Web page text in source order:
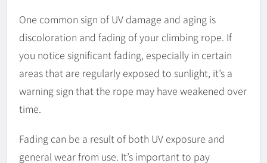
One common sign of UV damage and aging is
discoloration and fading of your climbing rope. If
you notice significant fading, especially in certain
areas that are regularly exposed to sunlight, it’s a
warning sign that the rope may have weakened over
time.
Fading can be a result of both UV exposure and
general wear from use. It’s important to pay